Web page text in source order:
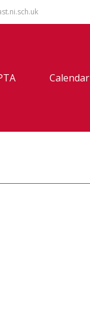
Calendar